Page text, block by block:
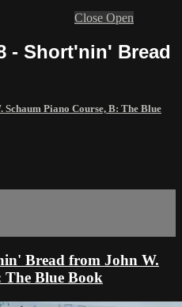
Close Open
- Short'nin' Bread
Piano Course, B: The Blue
Bread from John W.
The Blue Book